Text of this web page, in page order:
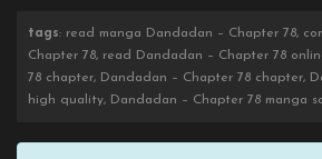
tags: read manga Dandadan – Chapter 78,
Chapter 78, read Dandadan – Chapter 78
78 chapter, Dandadan – Chapter 78 chapter,
high quality, Dandadan – Chapter 78 manga